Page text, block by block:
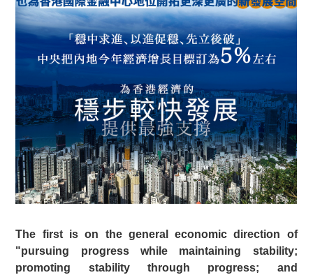
The first is on the general economic direction of
"pursuing progress while maintaining stability;
promoting stability through progress; and